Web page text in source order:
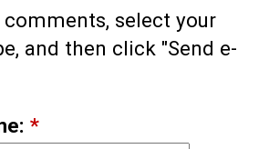
comments, select your
and then click "Send e-
*